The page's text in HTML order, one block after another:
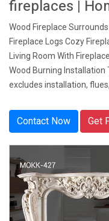
fireplaces |
Wood Fireplace
Fireplace Logs Cozy
Living Room With
Wood Burning Installation
excludes installation,
Contact Now Get